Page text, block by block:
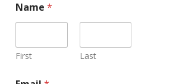
Name *
First Last